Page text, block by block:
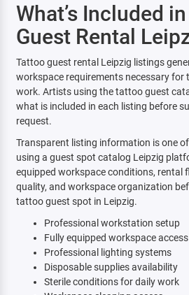
What’s Included
Guest Rental
Tattoo guest rental Leipzig listings
workspace requirements necessary for
work. Artists using the tattoo guest
what is included in each listing before
request.
Transparent listing information is one
using a guest spot catalog Leipzig
equipped workspace conditions, rental
quality, and workspace organization
tattoo guest spot in Leipzig.
Professional workstation setup
Fully equipped workspace access
Professional lighting systems
Disposable supplies availability
Sterile conditions for daily work